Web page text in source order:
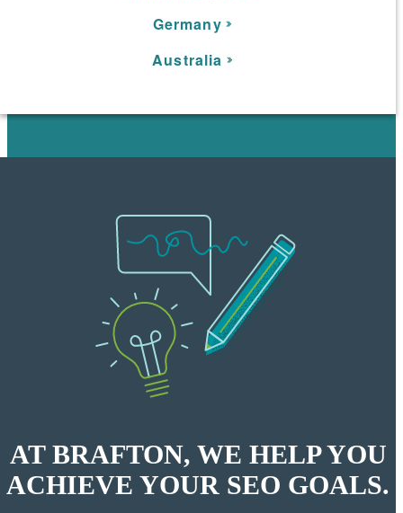
Germany
Australia
AT BRAFTON, WE HELP YOU
ACHIEVE YOUR SEO GOALS.